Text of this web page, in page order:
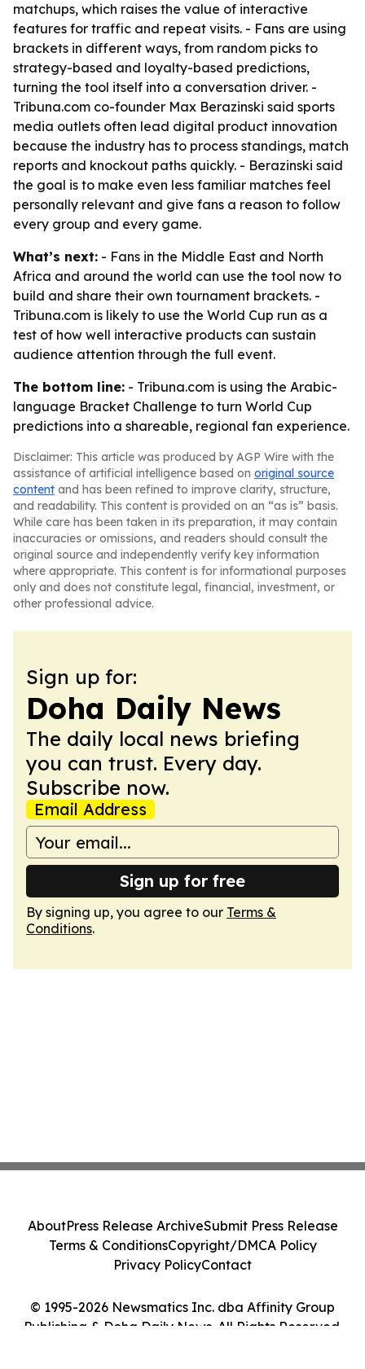
matchups, which raises the value of interactive
features for traffic and repeat visits. - Fans are using
brackets in different ways, from random picks to
strategy-based and loyalty-based predictions,
turning the tool itself into a conversation driver. -
Tribuna.com co-founder Max Berazinski said sports
media outlets often lead digital product innovation
because the industry has to process standings, match
reports and knockout paths quickly. - Berazinski said
the goal is to make even less familiar matches feel
personally relevant and give fans a reason to follow
every group and every game.
What’s next: - Fans in the Middle East and North
Africa and around the world can use the tool now to
build and share their own tournament brackets. -
Tribuna.com is likely to use the World Cup run as a
test of how well interactive products can sustain
audience attention through the full event.
The bottom line: - Tribuna.com is using the Arabic-
language Bracket Challenge to turn World Cup
predictions into a shareable, regional fan experience.
Disclaimer: This article was produced by AGP Wire with the
assistance of artificial intelligence based on original source
content and has been refined to improve clarity, structure,
and readability. This content is provided on an “as is” basis.
While care has been taken in its preparation, it may contain
inaccuracies or omissions, and readers should consult the
original source and independently verify key information
where appropriate. This content is for informational purposes
only and does not constitute legal, financial, investment, or
other professional advice.
Sign up for:
Doha Daily News
The daily local news briefing
you can trust. Every day.
Subscribe now.
Email Address
Sign up for free
By signing up, you agree to our Terms &
Conditions.
© 1995-2026 Newsmatics Inc. dba Affinity Group
Publishing & Doha Daily News. All Rights Reserved.
AboutPress Release ArchiveSubmit Press Release
Terms & ConditionsCopyright/DMCA Policy
Privacy PolicyContact